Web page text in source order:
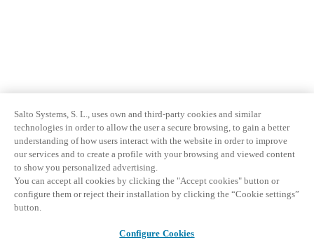
Salto Systems, S. L., uses own and third-party cookies and similar
technologies in order to allow the user a secure browsing, to gain a better
understanding of how users interact with the website in order to improve
our services and to create a profile with your browsing and viewed content
to show you personalized advertising.
You can accept all cookies by clicking the "Accept cookies" button or
configure them or reject their installation by clicking the “Cookie settings”
button.
Configure Cookies